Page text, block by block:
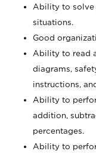
Ability to solve
situations.
Good
Ability to read
diagrams,
instructions,
Ability to
addition,
percentages.
Ability to